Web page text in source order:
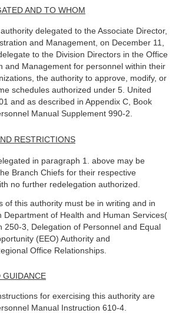
AND TO WHOM
delegated to the Associate Director,
and Management, on December 11,
to the Division Directors in the Office
and Management for personnel within their
the authority to approve, modify, or
schedules authorized under 5. United
and as described in Appendix C, Book
Manual Supplement 990-2.
RESTRICTIONS
in paragraph 1. above may be
Branch Chiefs for their respective
no further redelegation authorized.
of this authority must be in writing and in
Department of Health and Human Services(
250-3, Delegation of Personnel and Equal
(EEO) Authority and
Office Relationships.
GUIDANCE
for exercising this authority are
Manual Instruction 610-4.